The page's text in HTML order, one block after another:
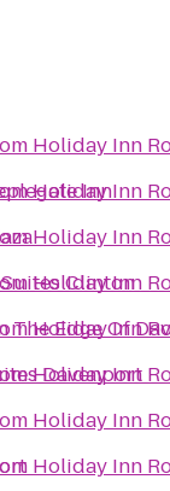
Inn
Clinton
The Edge Of
Davenport
Holiday Inn
Holiday Inn
Holiday Inn
Holiday Inn
Holiday Inn
Holiday Inn
Holiday Inn
Holiday Inn